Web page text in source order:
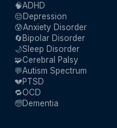
🧠ADHD
😔Depression
😰Anxiety Disorder
🔄Bipolar Disorder
🌙Sleep Disorder
🧩Cerebral Palsy
💬Autism Spectrum
💔PTSD
🔁OCD
🧓Dementia